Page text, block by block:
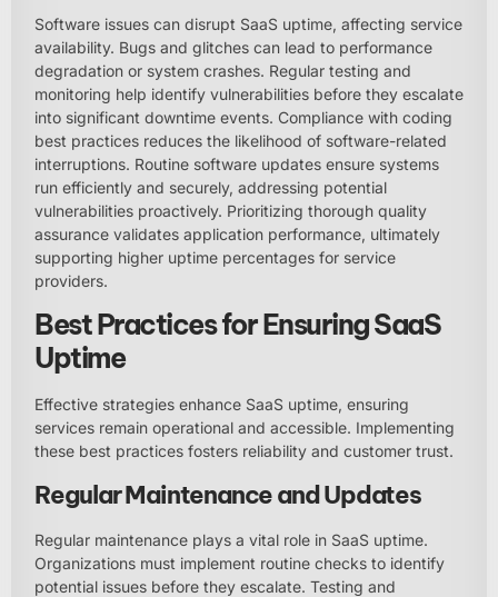
Software issues can disrupt SaaS uptime, affecting service
availability. Bugs and glitches can lead to performance
degradation or system crashes. Regular testing and
monitoring help identify vulnerabilities before they escalate
into significant downtime events. Compliance with coding
best practices reduces the likelihood of software-related
interruptions. Routine software updates ensure systems
run efficiently and securely, addressing potential
vulnerabilities proactively. Prioritizing thorough quality
assurance validates application performance, ultimately
supporting higher uptime percentages for service
providers.
Best Practices for Ensuring SaaS
Uptime
Effective strategies enhance SaaS uptime, ensuring
services remain operational and accessible. Implementing
these best practices fosters reliability and customer trust.
Regular Maintenance and Updates
Regular maintenance plays a vital role in SaaS uptime.
Organizations must implement routine checks to identify
potential issues before they escalate. Testing and